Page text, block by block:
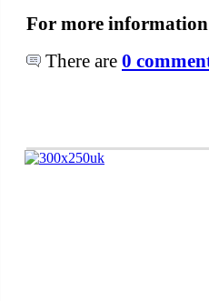
For more
There are 0